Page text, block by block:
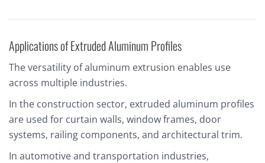
Applications of Extruded Aluminum Profiles
The versatility of aluminum extrusion enables use
across multiple industries.
In the construction sector, extruded aluminum profiles
are used for curtain walls, window frames, door
systems, railing components, and architectural trim.
In automotive and transportation industries,